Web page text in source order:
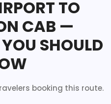
TO
CAB —
SHOULD
booking this route.